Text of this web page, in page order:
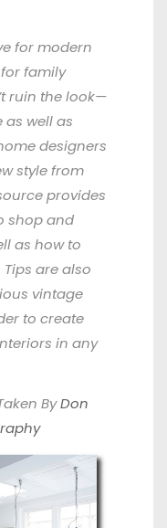
for modern
family
ruin the look—
well as
designers
style from
provides
shop and
as how to
are also
vintage
to create
in any
ByDon